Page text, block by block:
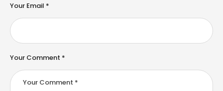
Your Comment *
Your Email *